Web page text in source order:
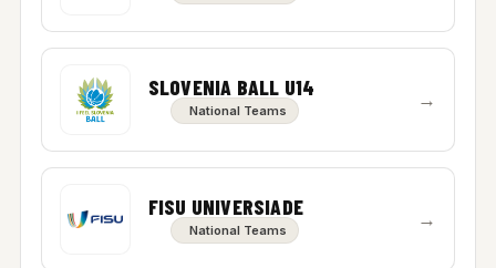
SLOVENIA BALL U14
National Teams →
FISU UNIVERSIADE
National Teams →